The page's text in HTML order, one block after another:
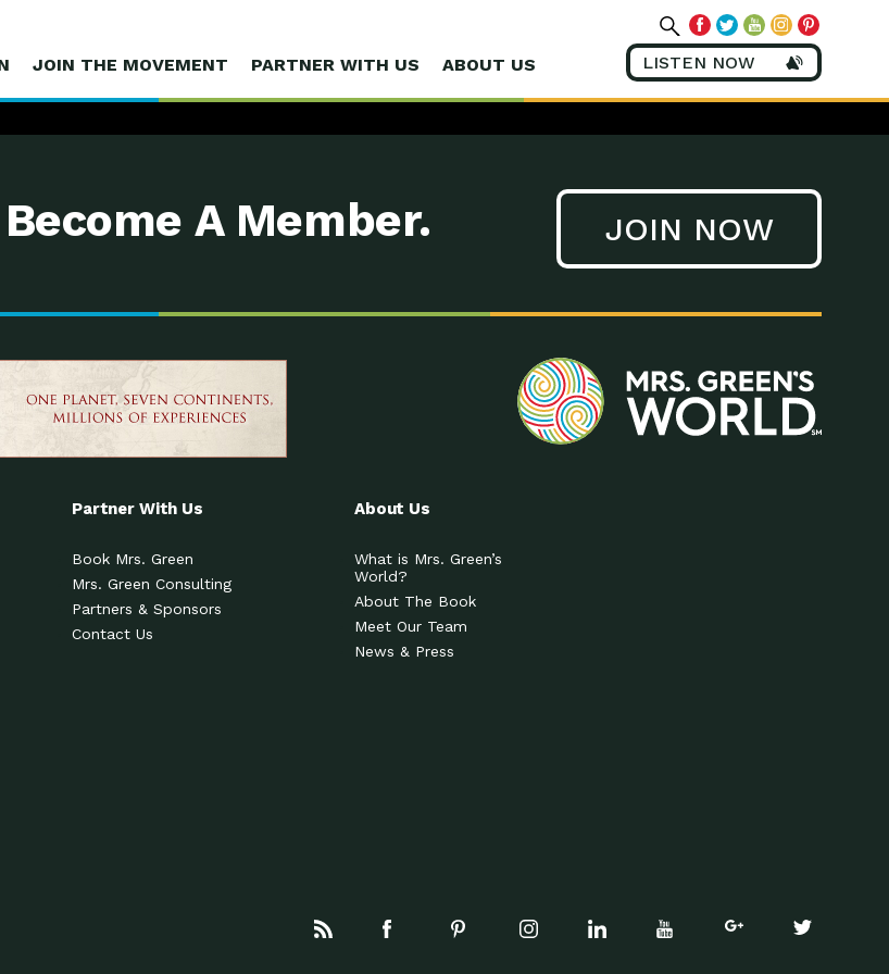
JOIN THE MOVEMENT PARTNER WITH US ABOUT US LISTEN NOW
A Member. JOIN NOW
Partner With Us
Book Mrs. Green
Mrs. Green Consulting
Partners & Sponsors
Contact Us
About Us
What is Mrs. Green’s
World?
About The Book
Meet Our Team
News & Press